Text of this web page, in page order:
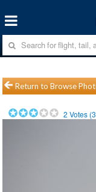
Return to Browse
2 Votes (